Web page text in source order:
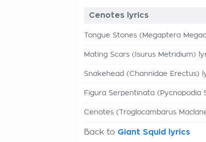
Cenotes lyrics
Tongue Stones (Megaptera
Mating Scars (Isurus Metridium)
Snakehead (Channidae Erectus)
Figura Serpentinata (Pycnopodia
Cenotes (Troglocambarus
Back to Giant Squid lyrics